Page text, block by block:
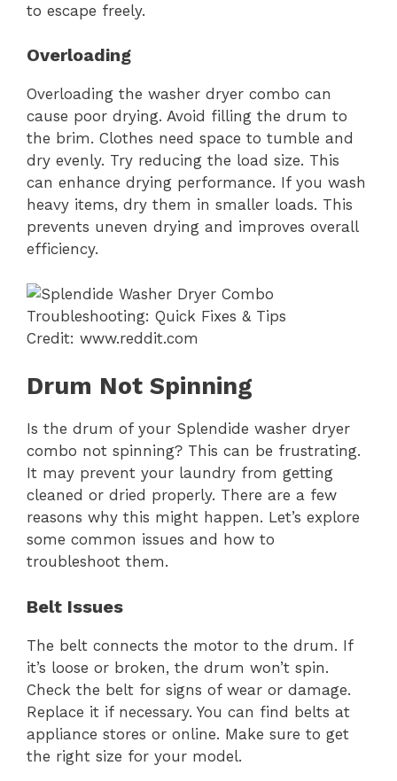
to escape freely.
Overloading
Overloading the washer dryer combo can
cause poor drying. Avoid filling the drum to
the brim. Clothes need space to tumble and
dry evenly. Try reducing the load size. This
can enhance drying performance. If you wash
heavy items, dry them in smaller loads. This
prevents uneven drying and improves overall
efficiency.
Credit: www.reddit.com
Drum Not Spinning
Is the drum of your Splendide washer dryer
combo not spinning? This can be frustrating.
It may prevent your laundry from getting
cleaned or dried properly. There are a few
reasons why this might happen. Let’s explore
some common issues and how to
troubleshoot them.
Belt Issues
The belt connects the motor to the drum. If
it’s loose or broken, the drum won’t spin.
Check the belt for signs of wear or damage.
Replace it if necessary. You can find belts at
appliance stores or online. Make sure to get
the right size for your model.